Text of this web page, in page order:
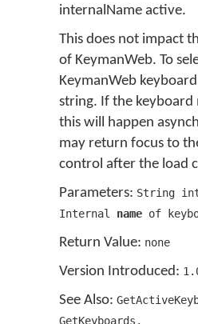
internalName active.
This does not impact
of KeymanWeb. To
KeymanWeb
string. If the keyboard
this will happen
may return focus to
control after the load
Parameters: String
Internal name of
Return Value: none
Version Introduced: 1 .
See Also:
GetKeyboards ,